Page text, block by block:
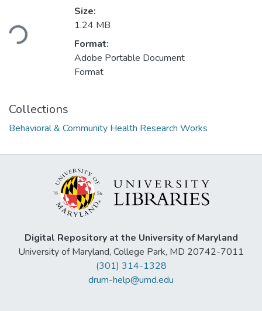
Loading...
Size:
1.24 MB
Format:
Adobe Portable Document
Format
Collections
Behavioral & Community Health Research Works
Digital Repository at the University of Maryland
University of Maryland, College Park, MD 20742-7011
(301) 314-1328
drum-help@umd.edu